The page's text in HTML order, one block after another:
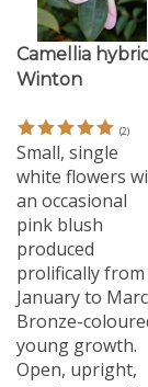
Camellia hybrid
Winton
Small, single
white flowers
an occasional
pink blush
produced
prolifically from
January to
Bronze-
young growth.
Open, upright,
slender growth.